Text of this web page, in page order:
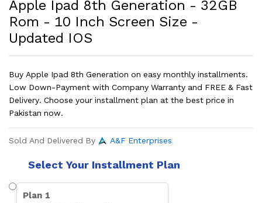
Apple Ipad 8th Generation - 32GB
Rom - 10 Inch Screen Size -
Updated IOS
Buy Apple Ipad 8th Generation on easy monthly installments.
Low Down-Payment with Company Warranty and FREE & Fast
Delivery. Choose your installment plan at the best price in
Pakistan now.
Sold And Delivered By A&F Enterprises
Select Your Installment Plan
Plan 1